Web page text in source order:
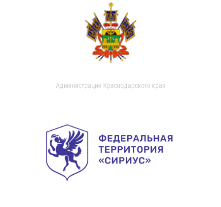
Администрация Краснодарского края